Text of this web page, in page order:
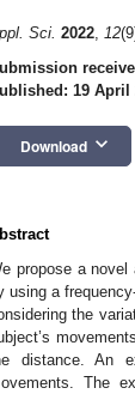
Sci. 2022, 12
19 April
Download keyboard_arrow_down
propose a
using a
the
distance. An
The